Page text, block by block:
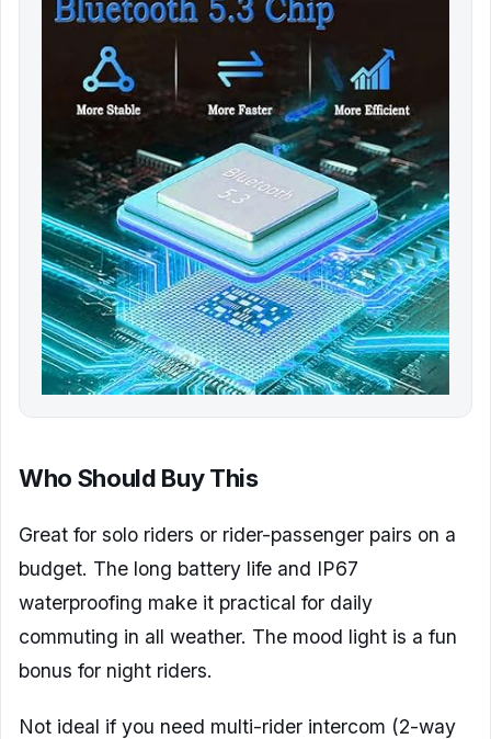
Who Should Buy This
Great for solo riders or rider-passenger pairs on a
budget. The long battery life and IP67
waterproofing make it practical for daily
commuting in all weather. The mood light is a fun
bonus for night riders.
Not ideal if you need multi-rider intercom (2-way